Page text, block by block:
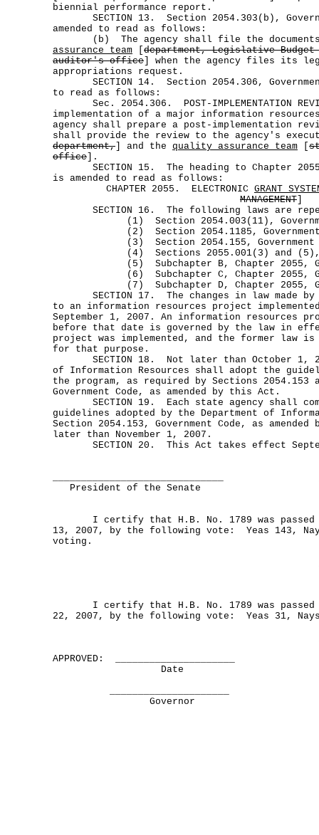
biennial performance report.
SECTION 13. Section 2054.303(b),
amended to read as follows:
(b) The agency shall file the
assurance team
department, Legislative
auditor's office ] when the agency files its
appropriations request.
SECTION 14. Section 2054.306,
to read as follows:
Sec. 2054.306. POST-IMPLEMENTATION
implementation of a major information
agency shall prepare a post-implementation
shall provide the review to the agency's
department, ] and the quality assurance team
office ].
SECTION 15. The heading to Chapter 2055,
is amended to read as follows:
CHAPTER 2055. ELECTRONIC GRANT
MANAGEMENT
SECTION 16. The following laws are
(1) Section 2054.003(11),
(2) Section 2054.1185, Government
(3) Section 2054.155, Government
(4) Sections 2055.001(3) and (5),
(5) Subchapter B, Chapter 2055,
(6) Subchapter C, Chapter 2055,
(7) Subchapter D, Chapter 2055,
SECTION 17. The changes in law made
to an information resources project
September 1, 2007. An information resources
before that date is governed by the law in
project was implemented, and the former law
for that purpose.
SECTION 18. Not later than October 1,
of Information Resources shall adopt the
the program, as required by Sections 2054.153
Government Code, as amended by this Act.
SECTION 19. Each state agency shall
guidelines adopted by the Department of
Section 2054.153, Government Code, as
later than November 1, 2007.
SECTION 20. This Act takes effect
President of the Senate
I certify that H.B. No. 1789 was passed
13, 2007, by the following vote: Yeas 143,
voting.
I certify that H.B. No. 1789 was passed
22, 2007, by the following vote: Yeas 31,
APPROVED: _____________________
Date
Governor